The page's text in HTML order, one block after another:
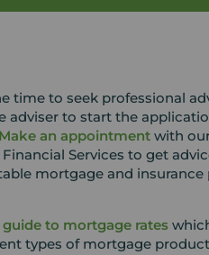
time to seek professional
adviser to start the
Make an appointmentwith
Services to get
mortgage and insurance
guide to mortgage rates
types of mortgage